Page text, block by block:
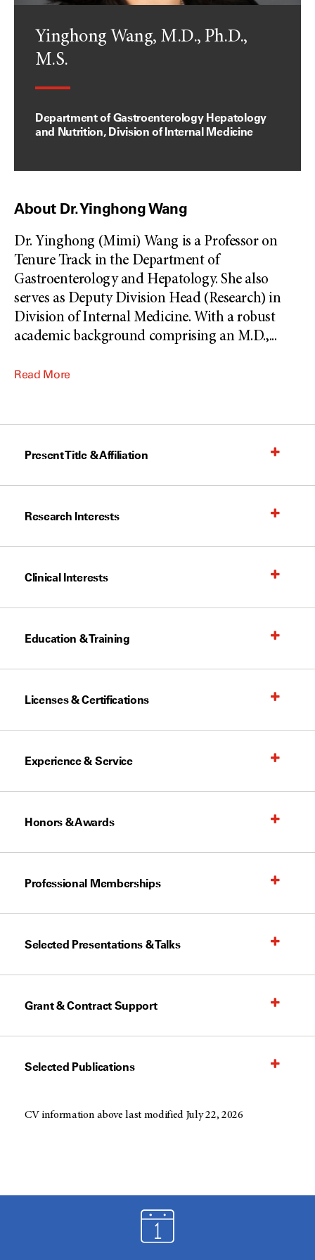
Yinghong Wang, M.D., Ph.D.,
M.S.
Department of Gastroenterology Hepatology
and Nutrition, Division of Internal Medicine
About Dr. Yinghong Wang
Dr. Yinghong (Mimi) Wang is a Professor on
Tenure Track in the Department of
Gastroenterology and Hepatology. She also
serves as Deputy Division Head (Research) in
Division of Internal Medicine. With a robust
academic background comprising an M.D.,...
Read More
Present Title & Affiliation
Research Interests
Clinical Interests
Education & Training
Licenses & Certifications
Experience & Service
Honors & Awards
Professional Memberships
Selected Presentations & Talks
Grant & Contract Support
Selected Publications
CV information above last modified July 22, 2026